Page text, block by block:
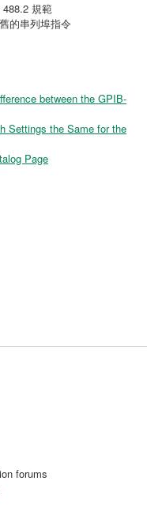
規範
的串列埠指令
between the GPIB-
Settings the Same for the
Page
forums